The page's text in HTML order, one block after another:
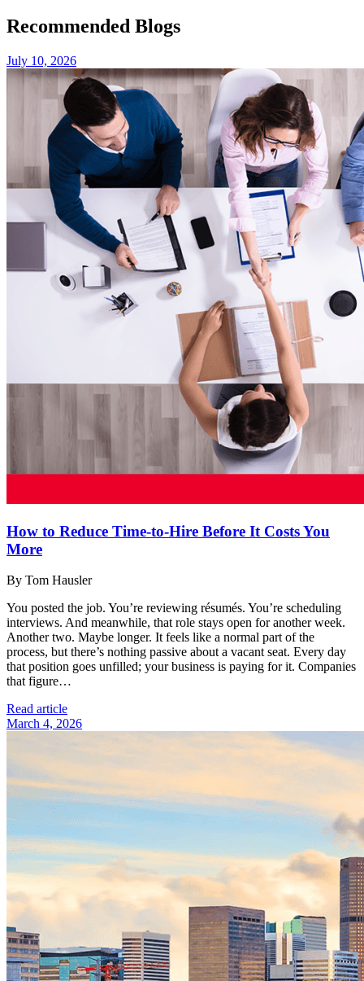
Recommended Blogs
July 10, 2026
How to Reduce Time-to-Hire Before It Costs You
More
By Tom Hausler
You posted the job. You’re reviewing résumés. You’re scheduling
interviews. And meanwhile, that role stays open for another week.
Another two. Maybe longer. It feels like a normal part of the
process, but there’s nothing passive about a vacant seat. Every day
that position goes unfilled; your business is paying for it. Companies
that figure…
Read article
March 4, 2026